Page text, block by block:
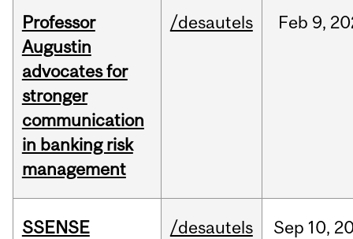
Professor
Augustin
advocates for
stronger
communication
in banking risk
management
/desautels Feb 9,
SSENSE
/desautels Sep 10,